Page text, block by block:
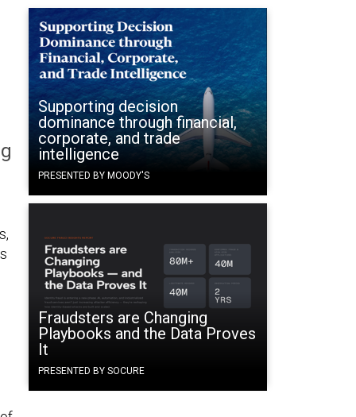
Supporting decision
dominance through financial,
corporate, and trade
intelligence
PRESENTED BY MOODY'S
Fraudsters are Changing
Playbooks and the Data Proves
It
PRESENTED BY SOCURE